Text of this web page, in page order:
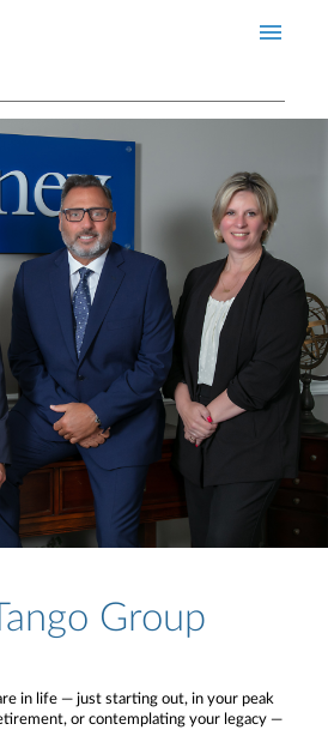
hero banner
Group
in life — just starting out, in your peak
or contemplating your legacy —